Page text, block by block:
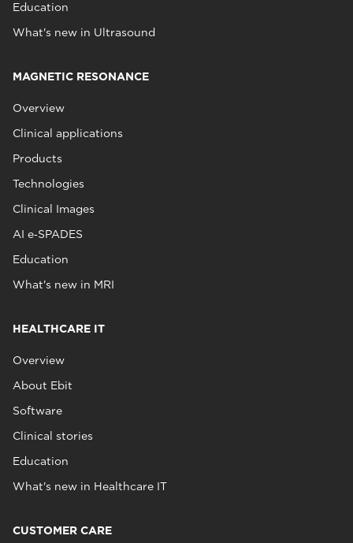
Education
What's new in Ultrasound
MAGNETIC RESONANCE
Overview
Clinical applications
Products
Technologies
Clinical Images
AI e‑SPADES
Education
What's new in MRI
HEALTHCARE IT
Overview
About Ebit
Software
Clinical stories
Education
What's new in Healthcare IT
CUSTOMER CARE